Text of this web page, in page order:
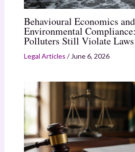
Behavioural Economics and
Environmental
Polluters Still Violate
Legal Articles / June 6, 2026